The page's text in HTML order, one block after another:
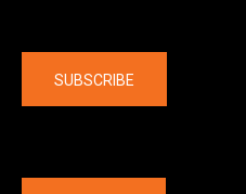
SUBSCRIBE